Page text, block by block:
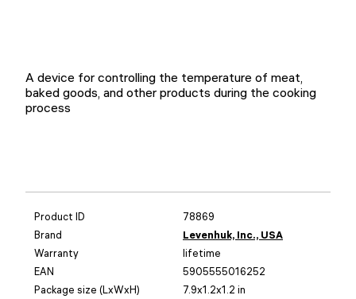
A device for controlling the temperature of meat,
baked goods, and other products during the cooking
process
Product ID
78869
Brand
Levenhuk, Inc., USA
Warranty
lifetime
EAN
5905555016252
Package size (LxWxH)
7.9x1.2x1.2 in